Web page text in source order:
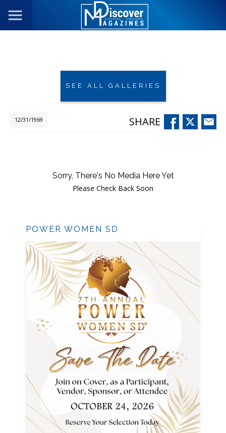
SEE ALL GALLERIES
12/31/1969 SHARE
Sorry, There's No Media Here Yet
Please Check Back Soon
POWER WOMEN SD